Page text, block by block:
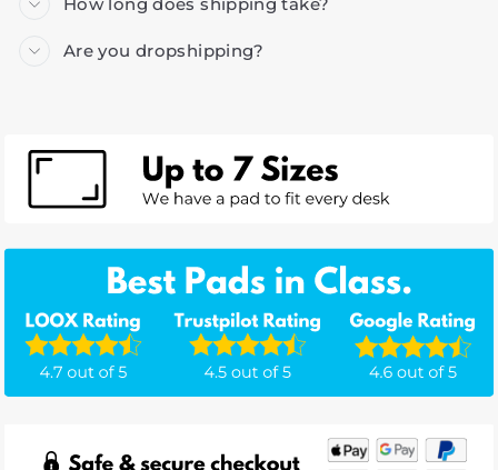
How long does shipping take?
Are you dropshipping?